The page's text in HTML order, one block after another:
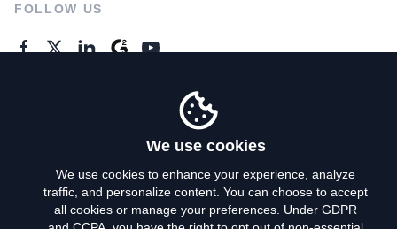
FOLLOW US
Privacy Policy
We use cookies
We use cookies to enhance your experience, analyze
traffic, and personalize content. You can choose to accept
all cookies or manage your preferences. Under GDPR